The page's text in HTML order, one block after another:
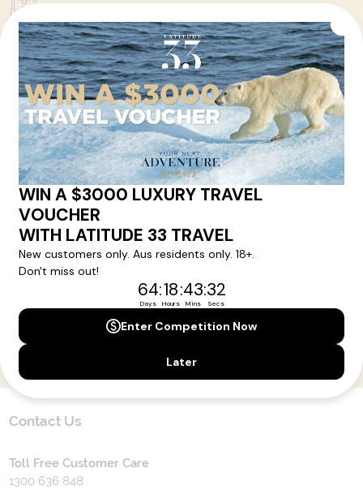
Your Next Amazing Journey Starts
Here!
Sign up for our newsletter and get all the latest deals and
news direct to your inbox.
Yes, I agree to the
Contact Us
Toll Free Customer Care
1300 636 848